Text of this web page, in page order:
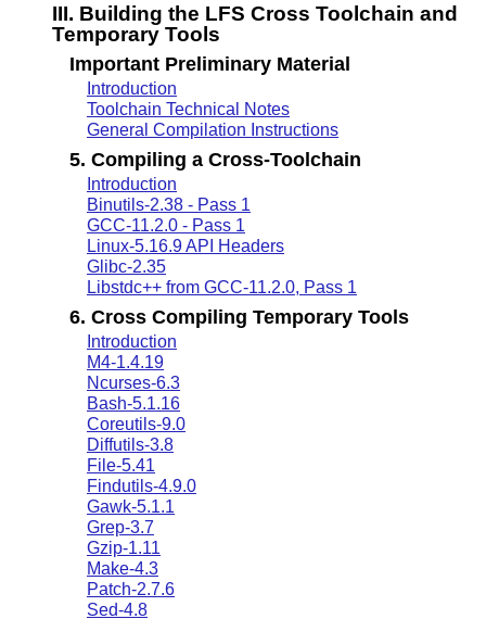
III. Building the LFS Cross Toolchain and
Temporary Tools
Important Preliminary Material
Introduction
Toolchain Technical Notes
General Compilation Instructions
5. Compiling a Cross-Toolchain
Introduction
Binutils-2.38 - Pass 1
GCC-11.2.0 - Pass 1
Linux-5.16.9 API Headers
Glibc-2.35
Libstdc++ from GCC-11.2.0, Pass 1
6. Cross Compiling Temporary Tools
Introduction
M4-1.4.19
Ncurses-6.3
Bash-5.1.16
Coreutils-9.0
Diffutils-3.8
File-5.41
Findutils-4.9.0
Gawk-5.1.1
Grep-3.7
Gzip-1.11
Make-4.3
Patch-2.7.6
Sed-4.8